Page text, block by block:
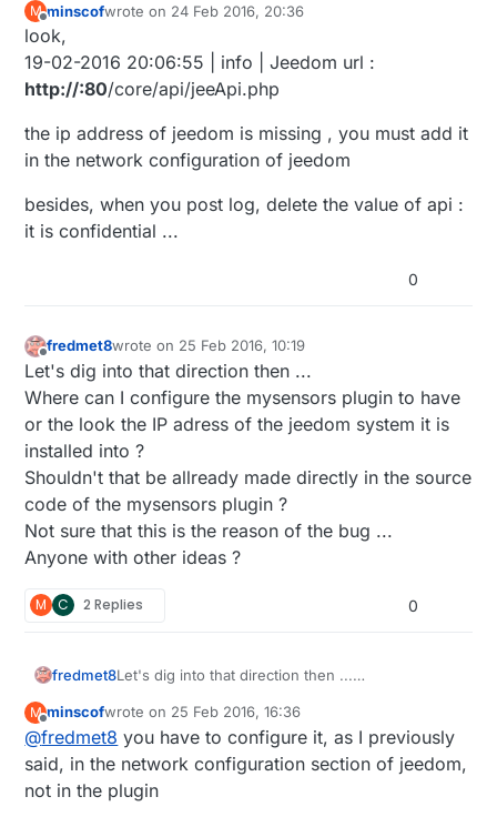
M
Offline
minscofwrote on 24 Feb 2016, 20:36
last edited by
look,
19-02-2016 20:06:55 | info | Jeedom url :
http://:80/core/api/jeeApi.php
the ip address of jeedom is missing , you must add it
in the network configuration of jeedom
besides, when you post log, delete the value of api :
it is confidential ...
0
Offline
fredmet8wrote on 25 Feb 2016, 10:19
last edited by
Let's dig into that direction then ...
Where can I configure the mysensors plugin to have
or the look the IP adress of the jeedom system it is
installed into ?
Shouldn't that be allready made directly in the source
code of the mysensors plugin ?
Not sure that this is the reason of the bug ...
Anyone with other ideas ?
M C 2 Replies 0
fredmet8Let's dig into that direction then ...
have or the look the IP adress of the jeedom
system it is installed into ?
Shouldn't that be allready made directly in the
source code of the mysensors plugin ?
Not sure that this is the reason of the bug ...
M
Offline
minscofwrote on 25 Feb 2016, 16:36
last edited by minscof
@fredmet8 you have to configure it, as I previously
said, in the network configuration section of jeedom,
not in the plugin